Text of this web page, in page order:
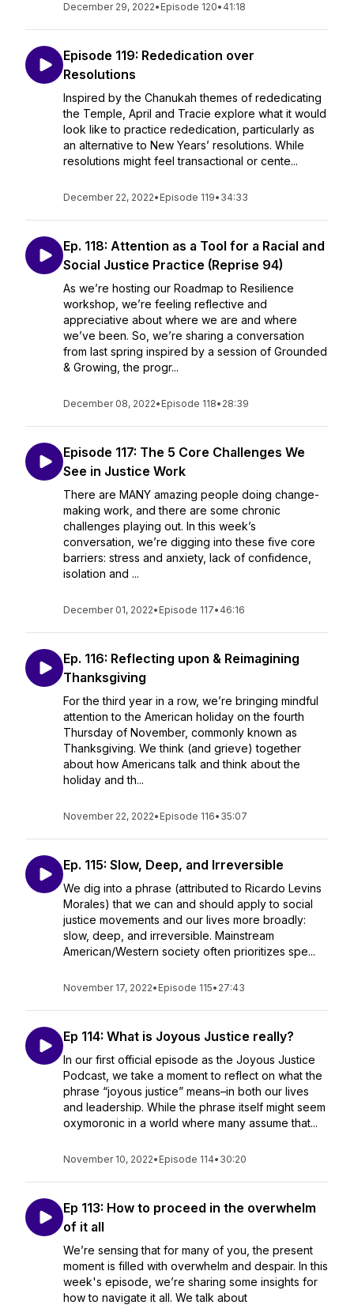
December 29, 2022• Episode 120• 41:18
Episode 119: Rededication over
Resolutions
Inspired by the Chanukah themes of rededicating
the Temple, April and Tracie explore what it would
look like to practice rededication, particularly as
an alternative to New Years’ resolutions. While
resolutions might feel transactional or cente...
December 22, 2022• Episode 119• 34:33
Ep. 118: Attention as a Tool for a Racial and
Social Justice Practice (Reprise 94)
As we’re hosting our Roadmap to Resilience
workshop, we’re feeling reflective and
appreciative about where we are and where
we’ve been. So, we’re sharing a conversation
from last spring inspired by a session of Grounded
& Growing, the progr...
December 08, 2022• Episode 118• 28:39
Episode 117: The 5 Core Challenges We
See in Justice Work
There are MANY amazing people doing change-
making work, and there are some chronic
challenges playing out. In this week’s
conversation, we’re digging into these five core
barriers: stress and anxiety, lack of confidence,
isolation and ...
December 01, 2022• Episode 117• 46:16
Ep. 116: Reflecting upon & Reimagining
Thanksgiving
For the third year in a row, we’re bringing mindful
attention to the American holiday on the fourth
Thursday of November, commonly known as
Thanksgiving. We think (and grieve) together
about how Americans talk and think about the
holiday and th...
November 22, 2022• Episode 116• 35:07
Ep. 115: Slow, Deep, and Irreversible
We dig into a phrase (attributed to Ricardo Levins
Morales) that we can and should apply to social
justice movements and our lives more broadly:
slow, deep, and irreversible. Mainstream
American/Western society often prioritizes spe...
November 17, 2022• Episode 115• 27:43
Ep 114: What is Joyous Justice really?
In our first official episode as the Joyous Justice
Podcast, we take a moment to reflect on what the
phrase “joyous justice” means–in both our lives
and leadership. While the phrase itself might seem
oxymoronic in a world where many assume that...
November 10, 2022• Episode 114• 30:20
Ep 113: How to proceed in the overwhelm
of it all
We’re sensing that for many of you, the present
moment is filled with overwhelm and despair. In this
week's episode, we’re sharing some insights for
how to navigate it all. We talk about